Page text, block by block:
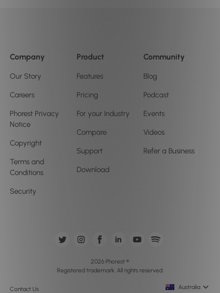
Company
Our Story
Careers
Phorest Privacy
Notice
Copyright
Terms and
Conditions
Security
Product
Features
Pricing
For your Industry
Compare
Support
Download
Community
Blog
Podcast
Events
Videos
Refer a Business
Contact Us
2026 Phorest ®
Registered trademark. All rights reserved.
Australia